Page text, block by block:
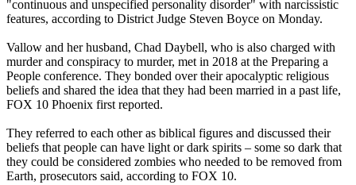
"continuous and unspecified personality disorder" with narcissistic
features, according to District Judge Steven Boyce on Monday.
Vallow and her husband, Chad Daybell, who is also charged with
murder and conspiracy to murder, met in 2018 at the Preparing a
People conference. They bonded over their apocalyptic religious
beliefs and shared the idea that they had been married in a past life,
FOX 10 Phoenix first reported.
They referred to each other as biblical figures and discussed their
beliefs that people can have light or dark spirits – some so dark that
they could be considered zombies who needed to be removed from
Earth, prosecutors said, according to FOX 10.